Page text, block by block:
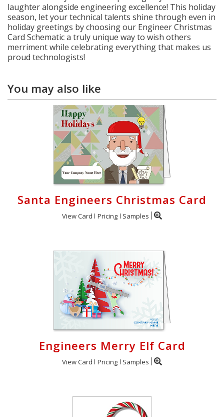
laughter alongside engineering excellence! This holiday
season, let your technical talents shine through even in
holiday greetings by choosing our Engineer Christmas
Card Schematic a truly unique way to wish others
merriment while celebrating everything that makes us
proud technologists!
You may also like
Santa Engineers Christmas Card
View Card Pricing Samples
Engineers Merry Elf Card
View Card Pricing Samples